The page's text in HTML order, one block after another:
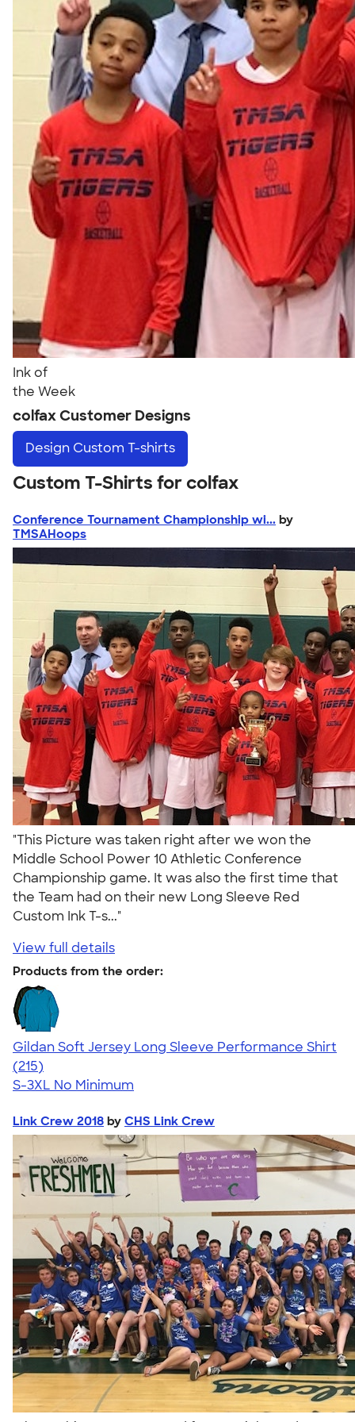
Ink of
the Week
colfax Customer Designs
Design Custom T-shirts
Custom T-Shirts for colfax
Conference Tournament Championship wi... by
TMSAHoops
"This Picture was taken right after we won the
Middle School Power 10 Athletic Conference
Championship game. It was also the first time that
the Team had on their new Long Sleeve Red
Custom Ink T-s..."
View full details
Products from the order:
Gildan Soft Jersey Long Sleeve Performance Shirt
4.20
215
(215)
S-3XL No Minimum
Link Crew 2018 by CHS Link Crew